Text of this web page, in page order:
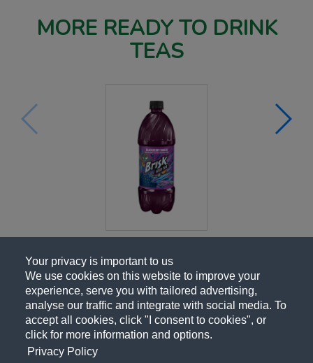
Your privacy is important to us
We use cookies on this website to improve your
experience, serve you with tailored advertising,
analyse our traffic and integrate with social media. To
accept all cookies, click "I consent to cookies", or
click for more information and options.
Privacy Policy
MORE READY TO DRINK
TEAS